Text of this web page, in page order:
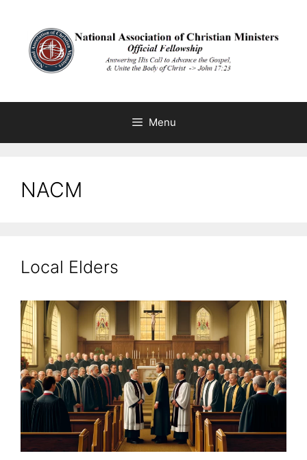
content
Menu
NACM
Local Elders